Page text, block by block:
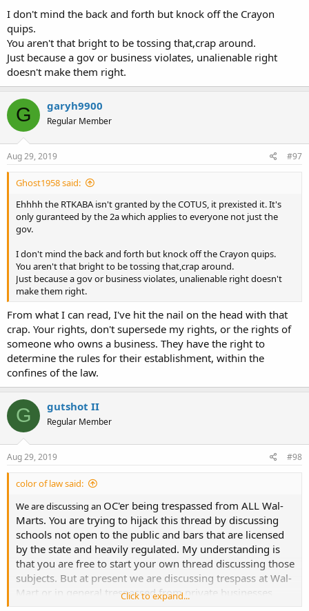
If it’s covered by the Constitution, why would congress have to pass
a law covering religion, race, and so on? Notice that being armed is
not included.
I don't mind the back and forth but knock off the Crayon
quips.
You aren't that bright to be tossing that,crap around.
Just because a gov or business violates, unalienable right
doesn't make them right.
G garyh9900
Regular Member
Aug 29, 2019 #97
Ghost1958 said:
Ehhhh the RTKABA isn't granted by the COTUS, it prexisted it. It's
only guranteed by the 2a which applies to everyone not just the
gov.
I don't mind the back and forth but knock off the Crayon quips.
You aren't that bright to be tossing that,crap around.
Just because a gov or business violates, unalienable right doesn't
make them right.
From what I can read, I've hit the nail on the head with that
crap. Your rights, don't supersede my rights, or the rights of
someone who owns a business. They have the right to
determine the rules for their establishment, within the
confines of the law.
G gutshot II
Regular Member
Aug 29, 2019 #98
color of law said:
We are discussing an OC'er being trespassed from ALL Wal-
Marts. You are trying to hijack this thread by discussing
schools not open to the public and bars that are licensed
by the state and heavily regulated. My understanding is
that you are free to start your own thread discussing those
subjects. But at present we are discussing trespass at Wal-
Mart or in general trespassed from private businesses
Click to expand...